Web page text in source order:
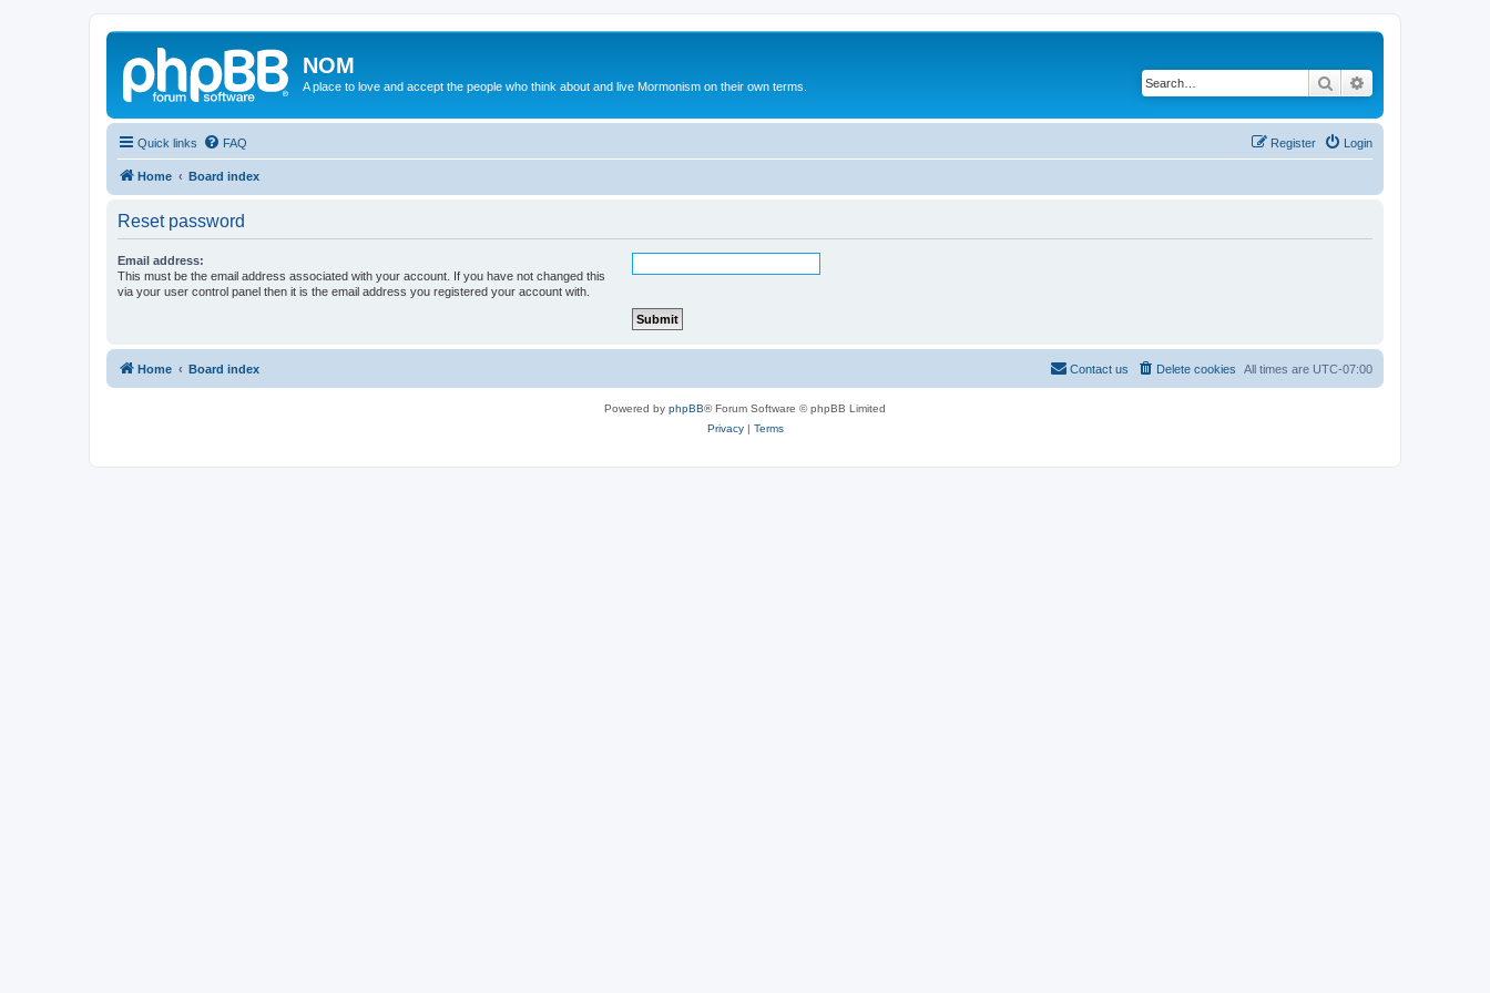
NOM
A place to love and accept the people who think about and live Mormonism on their own terms. Search
Quick links FAQ Login
Register
Home Board index
Reset password
Email address:
This must be the email address associated with your account. If you have not changed this
via your user control panel then it is the email address you registered your account with.
Home Board index All times are UTC-07:00
Delete cookies
Contact us
Powered by phpBB® Forum Software © phpBB Limited
Privacy| Terms